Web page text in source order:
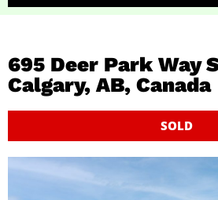
695 Deer Park Way
Calgary, AB, Canada
SOLD